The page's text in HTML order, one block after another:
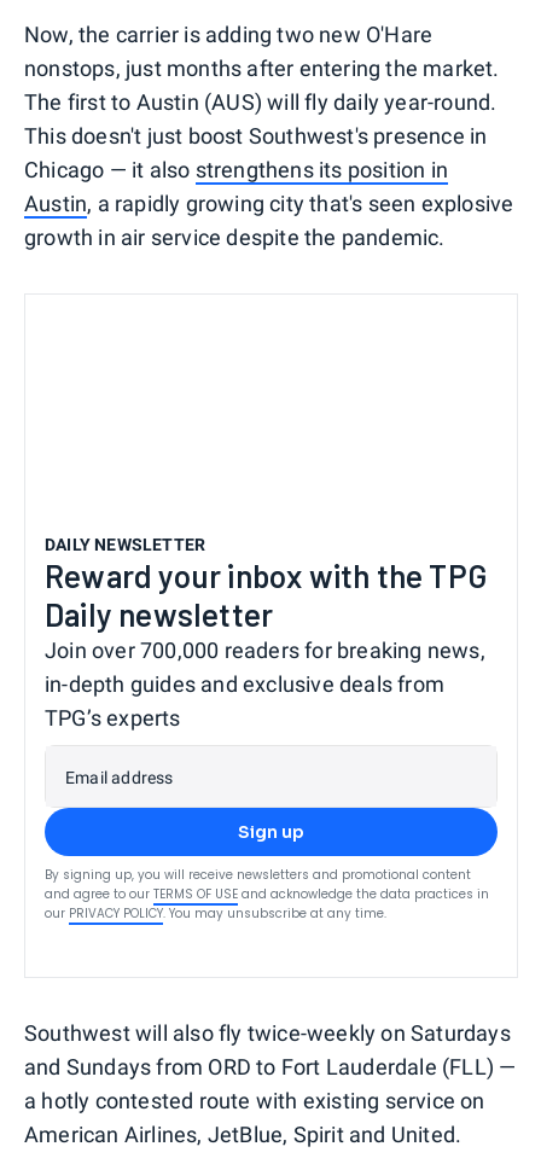
Now, the carrier is adding two new O'Hare
nonstops, just months after entering the market.
The first to Austin (AUS) will fly daily year-round.
This doesn't just boost Southwest's presence in
Chicago — it also strengthens its position in
Austin, a rapidly growing city that's seen explosive
growth in air service despite the pandemic.
DAILY NEWSLETTER
Reward your inbox with the TPG
Daily newsletter
Join over 700,000 readers for breaking news,
in-depth guides and exclusive deals from
TPG’s experts
Email address
Sign up
By signing up, you will receive newsletters and promotional content
and agree to our TERMS OF USE and acknowledge the data practices in
our PRIVACY POLICY. You may unsubscribe at any time.
Southwest will also fly twice-weekly on Saturdays
and Sundays from ORD to Fort Lauderdale (FLL) —
a hotly contested route with existing service on
American Airlines, JetBlue, Spirit and United.